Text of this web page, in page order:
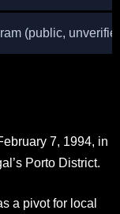
(public,
7, 1994, in
Porto District.
a pivot for local